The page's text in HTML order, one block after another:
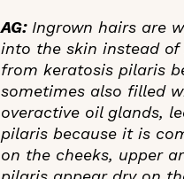
AG:Ingrown hairs are
into the skin instead
from keratosis pilaris
sometimes also filled
overactive oil glands,
pilaris because it is
on the cheeks, upper